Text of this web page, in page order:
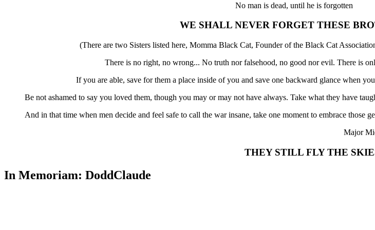
No man is dead, until he is forgotten
WE SHALL NEVER FORGET THESE
(There are two Sisters listed here, Momma Black Cat, Founder of the Black Cat
There is no right, no wrong... No truth nor falsehood, no good nor evil. There is
If you are able, save for them a place inside of you and save one backward glance when
Be not ashamed to say you loved them, though you may or may not have always. Take what they have
And in that time when men decide and feel safe to call the war insane, take one moment to embrace those
Major
THEY STILL FLY THE
In Memoriam: DoddClaude